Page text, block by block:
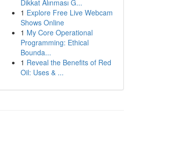
Dikkat Alınması G...
1 Explore Free Live Webcam
Shows Online
1 My Core Operational
Programming: Ethical
Bounda...
1 Reveal the Benefits of Red
Oil: Uses & ...